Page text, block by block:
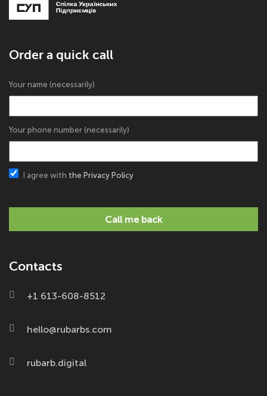
Order a quick call
Your name (necessarily)
Your phone number (necessarily)
I agree with the Privacy Policy
Call me back
Contacts
+1 613-608-8512
hello@rubarbs.com
rubarb.digital